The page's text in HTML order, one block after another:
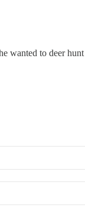
wanted to deer